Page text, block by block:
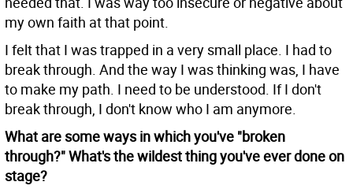
my own faith at that point.
I felt that I was trapped in a very small place. I had to
break through. And the way I was thinking was, I have
to make my path. I need to be understood. If I don't
break through, I don't know who I am anymore.
What are some ways in which you've "broken
through?" What's the wildest thing you've ever done on
stage?